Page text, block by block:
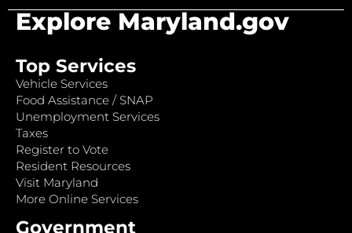
Explore Maryland.gov
Top Services
Vehicle Services
Food Assistance / SNAP
Unemployment Services
Taxes
Register to Vote
Resident Resources
Visit Maryland
More Online Services
Government